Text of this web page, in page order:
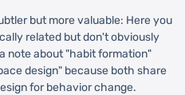
but more valuable: Here you
related but don't obviously
note about "habit formation"
design" because both share
for behavior change.